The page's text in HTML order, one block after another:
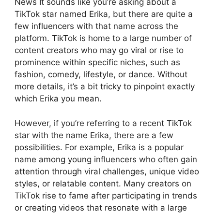
News It sounds like you’re asking about a
TikTok star named Erika, but there are quite a
few influencers with that name across the
platform. TikTok is home to a large number of
content creators who may go viral or rise to
prominence within specific niches, such as
fashion, comedy, lifestyle, or dance. Without
more details, it’s a bit tricky to pinpoint exactly
which Erika you mean.
However, if you’re referring to a recent TikTok
star with the name Erika, there are a few
possibilities. For example, Erika is a popular
name among young influencers who often gain
attention through viral challenges, unique video
styles, or relatable content. Many creators on
TikTok rise to fame after participating in trends
or creating videos that resonate with a large